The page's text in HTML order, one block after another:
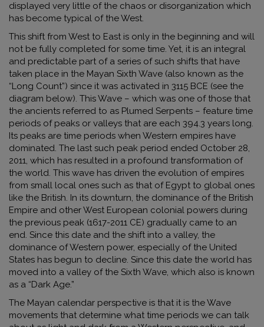
displayed very little of the chaos or disorganization which
has become typical of the West.
This shift from West to East is only in the beginning and will
not be fully completed for some time. Yet, it is an integral
and predictable part of a series of such shifts that have
taken place in the Mayan Sixth Wave (also known as the
“Long Count”) since it was activated in 3115 BCE (see the
diagram below). This Wave – which was one of those that
the ancients referred to as Plumed Serpents – feature time
periods of peaks or valleys that are each 394.3 years long.
Its peaks are time periods when Western empires have
dominated. The last such peak period ended October 28,
2011, which has resulted in a profound transformation of
the world. This wave has driven the evolution of empires
from small local ones such as that of Egypt to global ones
like the British. In its downturn, the dominance of the British
Empire and other West European colonial powers during
the previous peak (1617-2011 CE) gradually came to an
end. Since this date and the shift into a valley, the
dominance of Western power, especially of the United
States has begun to decline. Since this date the world has
moved into a valley of the Sixth Wave, which also is known
as a “Dark Age.”
The Mayan calendar perspective is that it is the Wave
movements that determine what time periods we can talk